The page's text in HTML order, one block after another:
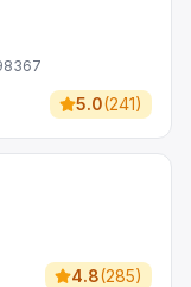
5.0(241)
4.8(285)